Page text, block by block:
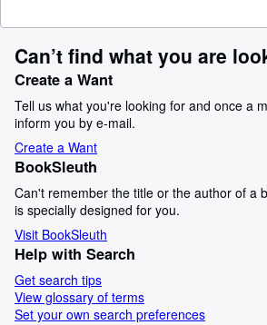
Can’t find what you are
Create a Want
Tell us what you're looking for and once a
inform you by e-mail.
Create a Want
BookSleuth
Can't remember the title or the author of a
is specially designed for you.
Visit BookSleuth
Help with Search
Get search tips
View glossary of terms
Set your own search preferences